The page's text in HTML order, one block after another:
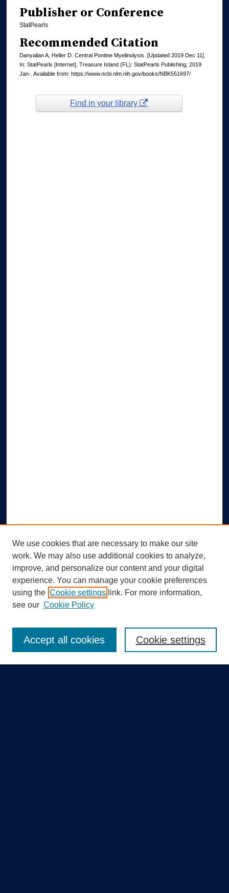
Publisher or Conference
StatPearls
Recommended Citation
Danyalian A, Heller D. Central Pontine Myelinolysis. [Updated 2019 Dec 11].
In: StatPearls [Internet]. Treasure Island (FL): StatPearls Publishing; 2019
Jan-. Available from: https://www.ncbi.nlm.nih.gov/books/NBK551697/
Find in your library
Search
We use cookies that are necessary to make our site
work. We may also use additional cookies to analyze,
improve, and personalize our content and your digital
experience. You can manage your cookie preferences
using the Cookie settings link. For more information,
see our Cookie Policy
Cookie settings
Accept all cookies